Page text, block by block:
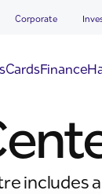
Corporate
CardsFinance